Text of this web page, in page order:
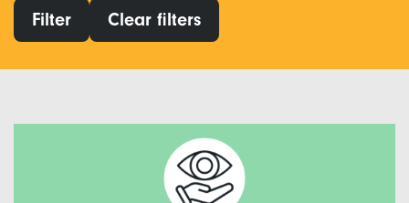
Filter Clear filters